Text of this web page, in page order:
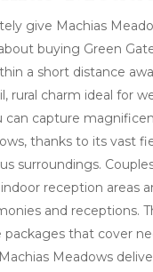
give Machias
buying Green
a short distance
rural charm ideal for
can capture
thanks to its vast
surroundings.
reception areas
and receptions.
packages that cover
Meadows